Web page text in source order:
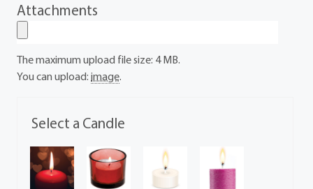
Select a Candle
Attachments
The maximum upload file size: 4 MB.
You can upload:image.